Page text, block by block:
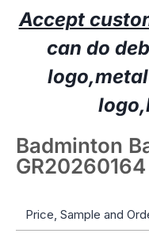
Accept
can do
logo,
logo
Badminton
GR20260164
Price, Sample and